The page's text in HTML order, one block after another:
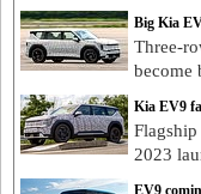
Big Kia
Three-
become
Kia EV9
2023
EV9